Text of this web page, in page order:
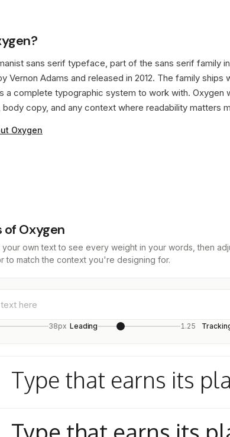
sans serif typeface, part of the sans serif family
Vernon Adams and released in 2012. The family ships
a complete typographic system to work with. Oxygen
copy, and any context where readability matters
Oxygen
of Oxygen
own text to see every weight in your words, then
to match the context you're designing for.
38px Leading 1.25
Type that earns its